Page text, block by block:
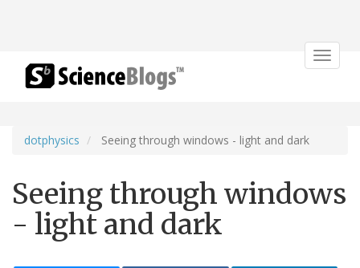
Toggle
dotphysics Seeing through windows - light and dark
Seeing through windows
- light and dark